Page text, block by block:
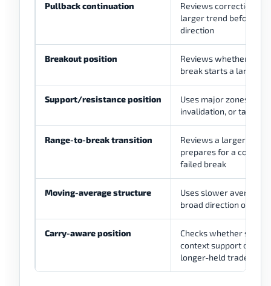
Pullback continuation
Reviews corrections
larger trend before
direction
Breakout position
Reviews whether a
break starts a larger
Support/resistance position
Uses major zones for
invalidation, or target
Range-to-break transition
Reviews a larger
prepares for a
failed break
Moving-average structure
Uses slower averages
broad direction or
Carry-aware position
Checks whether swap
context support or
longer-held trade